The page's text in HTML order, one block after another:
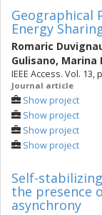
Geographical
Energy
Romaric
Gulisano, Marina
IEEE Access. Vol. 13,
Journal article
Show project
Show project
Show project
Show project
Self-
the presence
asynchrony